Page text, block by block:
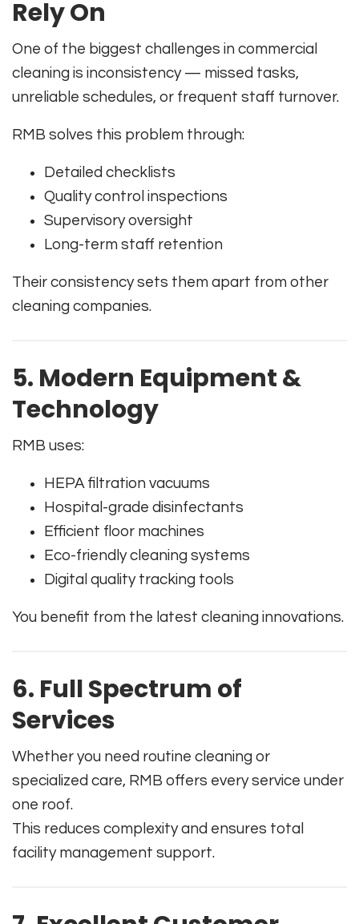
Rely On
One of the biggest challenges in commercial
cleaning is inconsistency — missed tasks,
unreliable schedules, or frequent staff turnover.
RMB solves this problem through:
Detailed checklists
Quality control inspections
Supervisory oversight
Long-term staff retention
Their consistency sets them apart from other
cleaning companies.
5. Modern Equipment &
Technology
RMB uses:
HEPA filtration vacuums
Hospital-grade disinfectants
Efficient floor machines
Eco-friendly cleaning systems
Digital quality tracking tools
You benefit from the latest cleaning innovations.
6. Full Spectrum of
Services
Whether you need routine cleaning or
specialized care, RMB offers every service under
one roof.
This reduces complexity and ensures total
facility management support.